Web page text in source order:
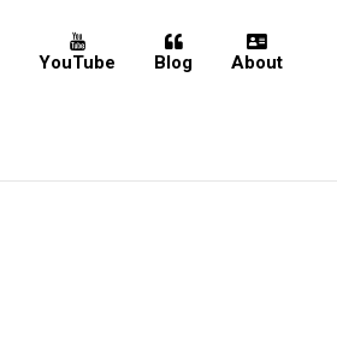
YouTube Blog About
Home